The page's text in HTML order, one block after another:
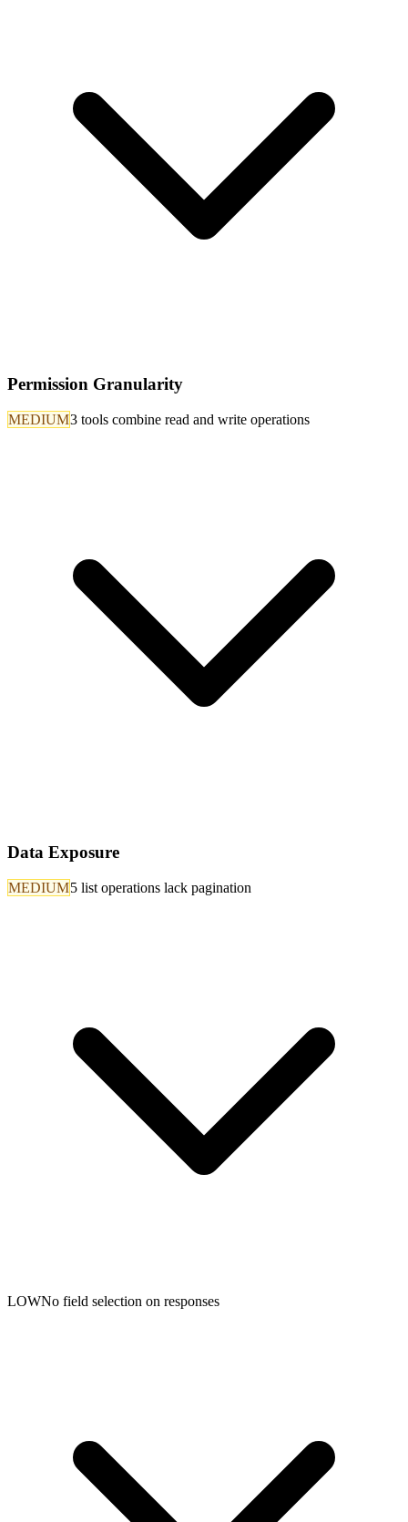
Permission Granularity
MEDIUM3 tools combine read and write operations
Data Exposure
MEDIUM5 list operations lack pagination
LOWNo field selection on responses